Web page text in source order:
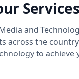
Services
and
across the
to achieve